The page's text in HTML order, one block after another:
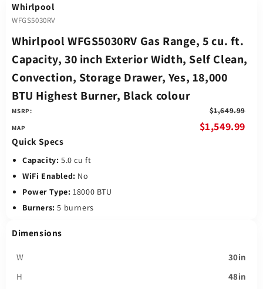
Whirlpool
WFGS5030RV
Whirlpool WFGS5030RV Gas Range, 5 cu. ft.
Capacity, 30 inch Exterior Width, Self Clean,
Convection, Storage Drawer, Yes, 18,000
BTU Highest Burner, Black colour
MSRP: $1,649.99
$1,549.99
Quick Specs
Capacity: 5.0 cu ft
WiFi Enabled: No
Power Type: 18000 BTU
Burners: 5 burners
Dimensions
W
30in
H
48in